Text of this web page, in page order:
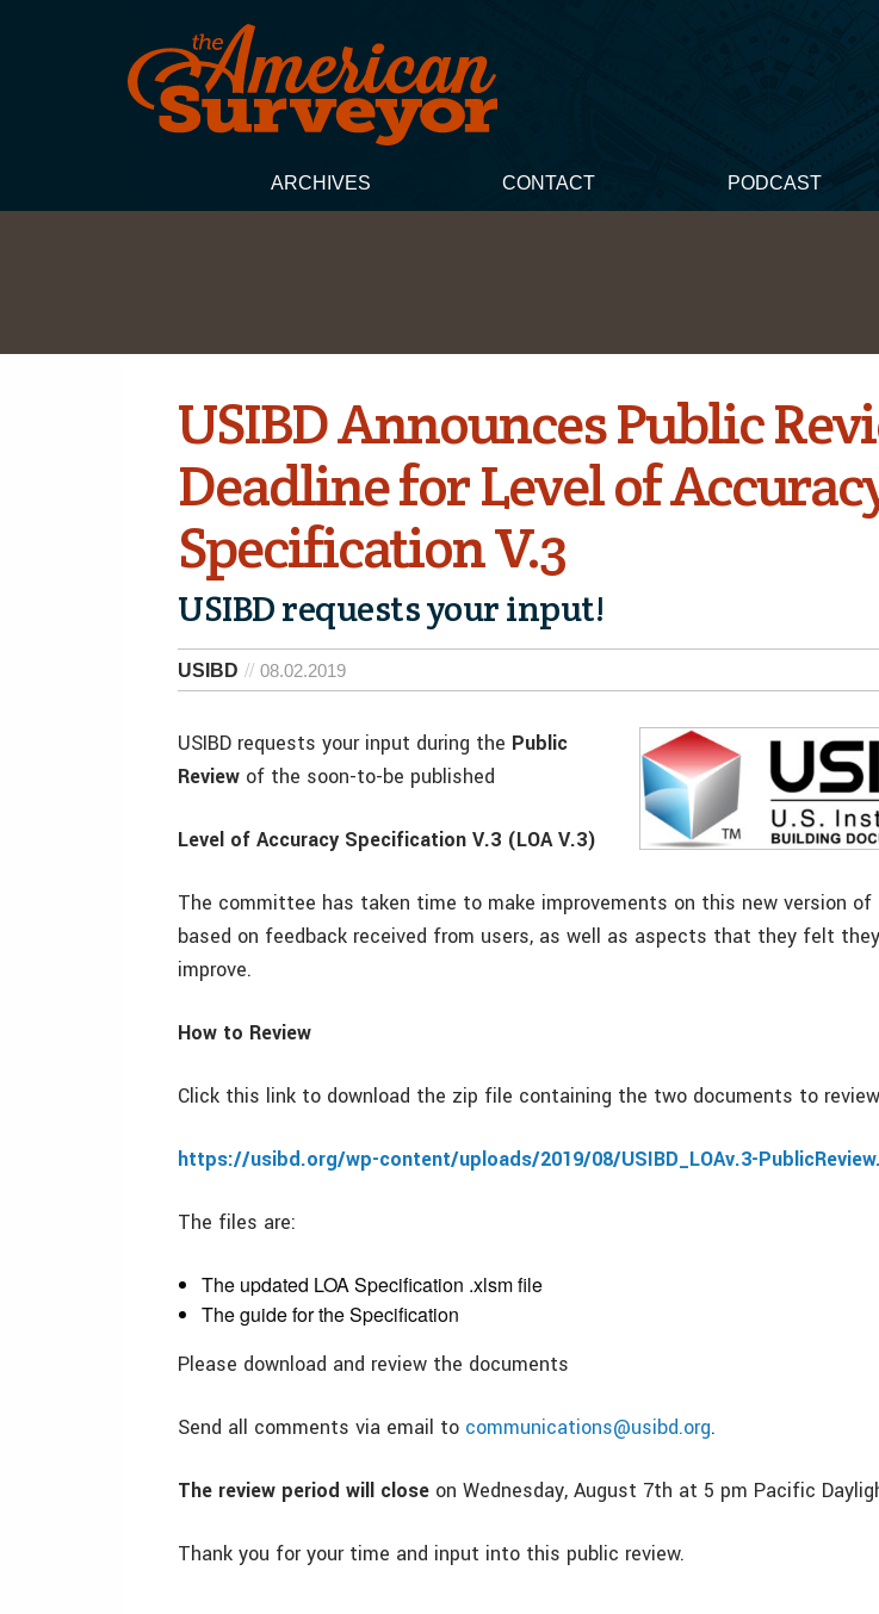
ARCHIVES CONTACT PODCAST
USIBD Announces Public
Deadline for Level of
Specification V.3
USIBD requests your input!
USIBD 08.02.2019
USIBD requests your input during the Public
Review of the soon-to-be published
Level of Accuracy Specification V.3 (LOA V.3)
The committee has taken time to make improvements on this new version of
based on feedback received from users, as well as aspects that they felt
improve.
How to Review
Click this link to download the zip file containing the two documents to
https://usibd.org/wp-content/uploads/2019/08/USIBD_LOAv.3-
The files are:
The updated LOA Specification .xlsm file
The guide for the Specification
Please download and review the documents
Send all comments via email to communications@usibd.org.
The review period will close on Wednesday, August 7th at 5 pm Pacific
Thank you for your time and input into this public review.